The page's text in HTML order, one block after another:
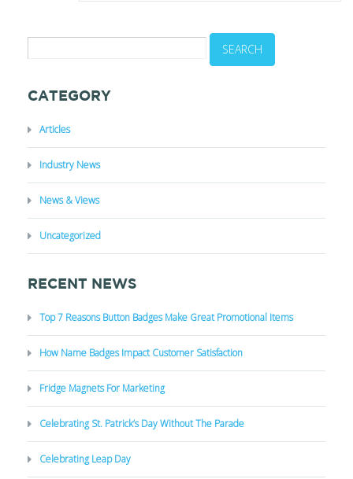
CATEGORY
Articles
Industry News
News & Views
Uncategorized
RECENT NEWS
Top 7 Reasons Button Badges Make Great Promotional Items
How Name Badges Impact Customer Satisfaction
Fridge Magnets For Marketing
Celebrating St. Patrick’s Day Without The Parade
Celebrating Leap Day